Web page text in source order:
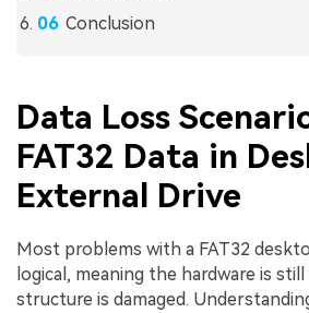
Conclusion
Data Loss
FAT32 Data in
External Drive
Most problems with a FAT32
logical, meaning the hardware is
structure is damaged.